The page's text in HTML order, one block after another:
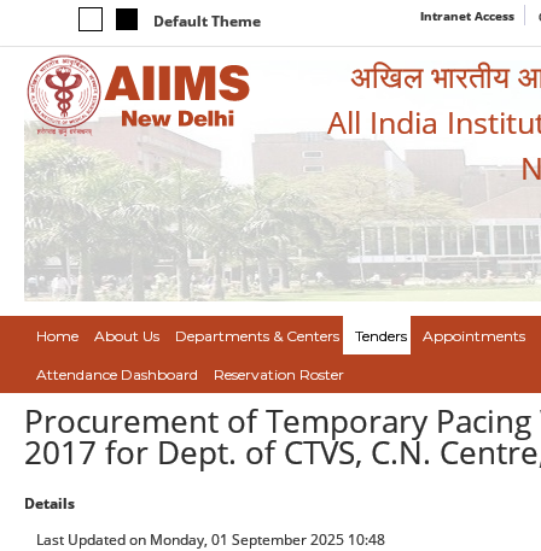
Default Theme Intranet Access
अखिल भारतीय
All India
Home About Us Departments & Centers Tenders Appointments
Attendance Dashboard Reservation Roster
Procurement of Temporary Pacing
2017 for Dept. of CTVS, C.N.
Details
Last Updated on Monday, 01 September 2025 10:48